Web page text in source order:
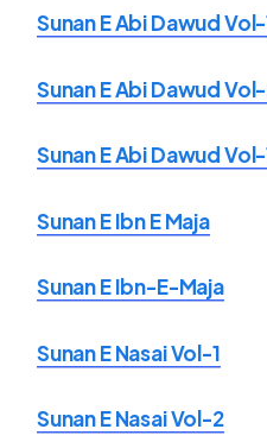
Sunan E Abi Dawud Vol-
Sunan E Abi Dawud
Sunan E Abi Dawud
Sunan E Ibn E Maja
Sunan E Ibn-E-Maja
Sunan E Nasai Vol-1
Sunan E Nasai Vol-2